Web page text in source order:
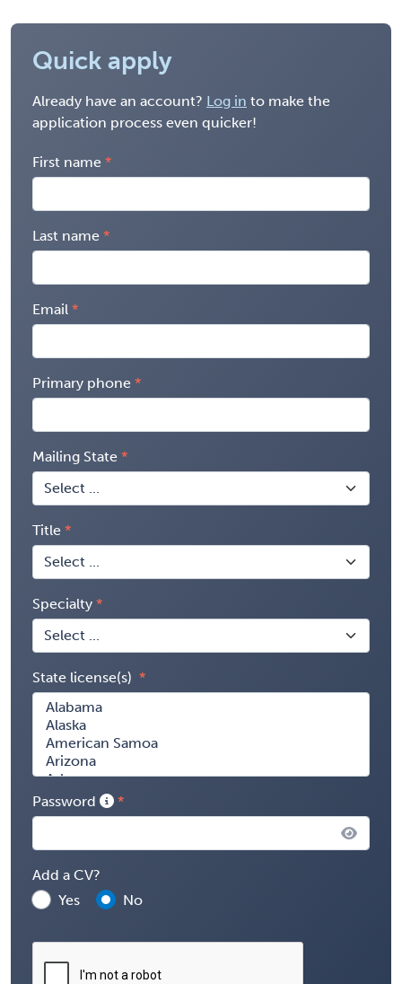
Quick apply
Already have an account? Log in to make the
application process even quicker!
First name
Last name
Email
Primary phone
Mailing State
Title
Specialty
State license(s)
Password
Add a CV?
Yes
No